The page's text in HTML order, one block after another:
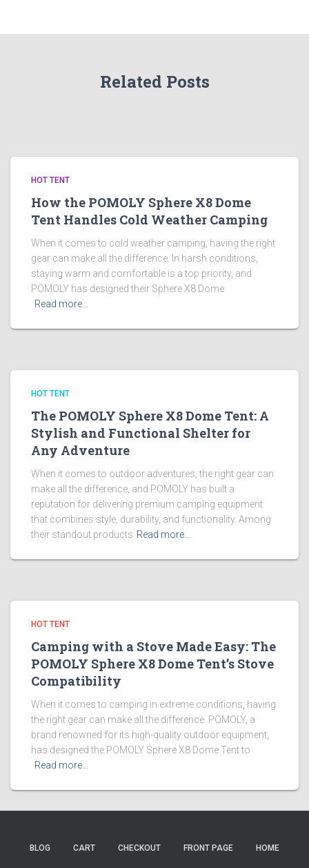
Related Posts
HOT TENT
How the POMOLY Sphere X8 Dome
Tent Handles Cold Weather Camping
When it comes to cold weather camping, having the right
gear can make all the difference. In harsh conditions,
staying warm and comfortable is a top priority, and
POMOLY has designed their Sphere X8 Dome
Read more…
HOT TENT
The POMOLY Sphere X8 Dome Tent: A
Stylish and Functional Shelter for
Any Adventure
When it comes to outdoor adventures, the right gear can
make all the difference, and POMOLY has built a
reputation for delivering premium camping equipment
that combines style, durability, and functionality. Among
their standout products Read more…
HOT TENT
Camping with a Stove Made Easy: The
POMOLY Sphere X8 Dome Tent’s Stove
Compatibility
When it comes to camping in extreme conditions, having
the right gear can make all the difference. POMOLY, a
brand renowned for its high-quality outdoor equipment,
has designed the POMOLY Sphere X8 Dome Tent to
Read more…
BLOG CART CHECKOUT FRONT PAGE HOME